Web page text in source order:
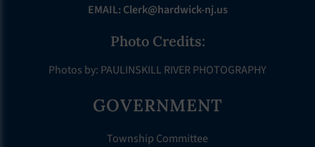
EMAIL: Clerk@hardwick-nj.us
Photo Credits:
Photos by: PAULINSKILL RIVER PHOTOGRAPHY
GOVERNMENT
Township Committee